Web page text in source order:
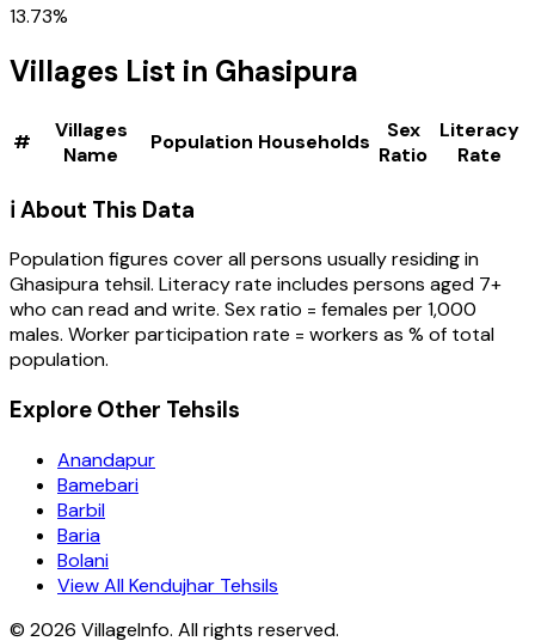
13.73%
Villages List in Ghasipura
#
Villages
Name
Population Households
Sex
Ratio
Literacy
Rate
ℹ️ About This Data
Population figures cover all persons usually residing in
Ghasipura tehsil. Literacy rate includes persons aged 7+
who can read and write. Sex ratio = females per 1,000
males. Worker participation rate = workers as % of total
population.
Explore Other Tehsils
Anandapur
Bamebari
Barbil
Baria
Bolani
View All Kendujhar Tehsils
© 2026 VillageInfo. All rights reserved.